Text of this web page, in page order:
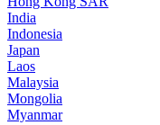
India
Indonesia
Japan
Laos
Malaysia
Mongolia
Myanmar